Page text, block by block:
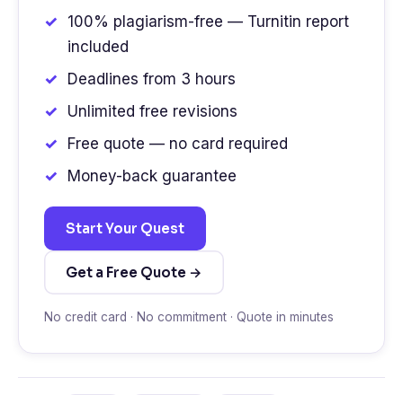
100% plagiarism-free — Turnitin report
included
Deadlines from 3 hours
Unlimited free revisions
Free quote — no card required
Money-back guarantee
Start Your Quest
Get a Free Quote →
No credit card · No commitment · Quote in minutes